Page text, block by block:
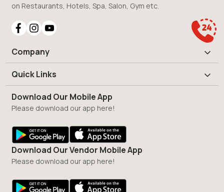
on Restaurants, Hotels, Spa, Salon, Gym etc.
Company
Quick Links
Download Our Mobile App
Please download our app here!
Download Our Vendor Mobile App
Please download our app here!